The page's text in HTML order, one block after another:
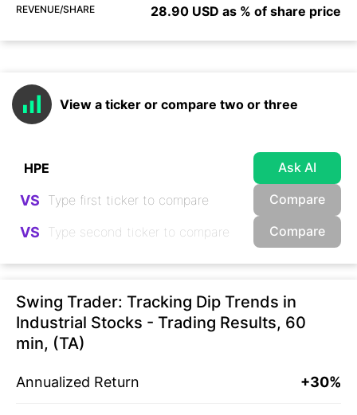
REVENUE/SHARE 28.90 USD as % of share price
View a ticker or compare two or three
Ask AI
VS Compare
VS Compare
Swing Trader: Tracking Dip Trends in
Industrial Stocks - Trading Results, 60
min, (TA)
Annualized Return +30%